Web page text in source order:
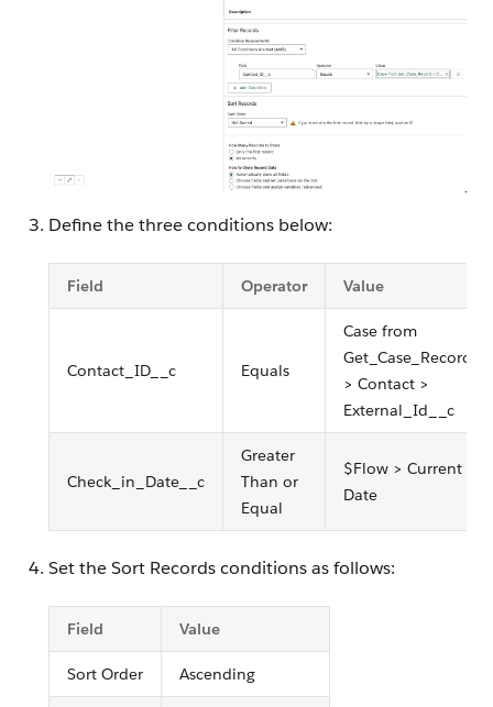
Define the three conditions below:
Field Operator Value
Contact_ID__c Equals
Case from
Get_Case_Record
> Contact >
External_Id__c
Check_in_Date__c
Greater
Than or
Equal
$Flow > Current
Date
Set the Sort Records conditions as follows:
Field Value
Sort Order Ascending